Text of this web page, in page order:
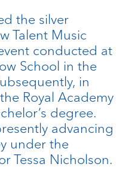
the silver
Talent Music
conducted at
School in the
in
Royal Academy
degree.
advancing
under the
Tessa Nicholson.